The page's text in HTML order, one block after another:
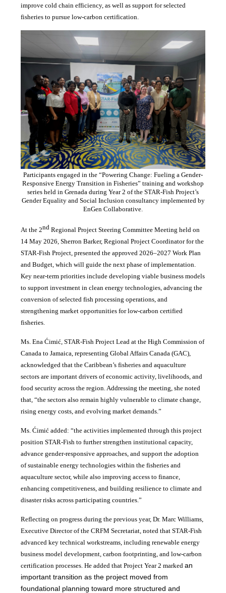
improve cold chain efficiency, as well as support for selected
fisheries to pursue low-carbon certification.
Participants engaged in the “Powering Change: Fueling a Gender-
Responsive Energy Transition in Fisheries” training and workshop
series held in Grenada during Year 2 of the STAR-Fish Project’s
Gender Equality and Social Inclusion consultancy implemented by
EnGen Collaborative.
At the 2nd Regional Project Steering Committee Meeting held on
14 May 2026, Sherron Barker, Regional Project Coordinator for the
STAR-Fish Project, presented the approved 2026–2027 Work Plan
and Budget, which will guide the next phase of implementation.
Key near-term priorities include developing viable business models
to support investment in clean energy technologies, advancing the
conversion of selected fish processing operations, and
strengthening market opportunities for low-carbon certified
fisheries.
Ms. Ena Ćimić, STAR-Fish Project Lead at the High Commission of
Canada to Jamaica, representing Global Affairs Canada (GAC),
acknowledged that the Caribbean’s fisheries and aquaculture
sectors are important drivers of economic activity, livelihoods, and
food security across the region. Addressing the meeting, she noted
that, “the sectors also remain highly vulnerable to climate change,
rising energy costs, and evolving market demands.”
Ms. Ćimić added: “the activities implemented through this project
position STAR-Fish to further strengthen institutional capacity,
advance gender-responsive approaches, and support the adoption
of sustainable energy technologies within the fisheries and
aquaculture sector, while also improving access to finance,
enhancing competitiveness, and building resilience to climate and
disaster risks across participating countries.”
Reflecting on progress during the previous year, Dr. Marc Williams,
Executive Director of the CRFM Secretariat, noted that STAR-Fish
advanced key technical workstreams, including renewable energy
business model development, carbon footprinting, and low-carbon
certification processes. He added that Project Year 2 markedan
important transition as the project moved from
foundational planning toward more structured and